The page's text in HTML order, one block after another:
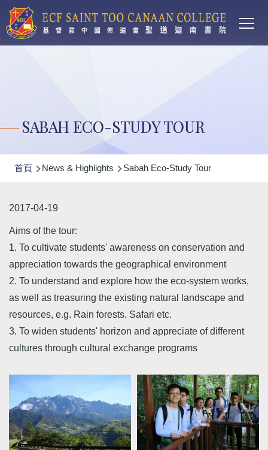
移至主內容
SABAH ECO-STUDY TOUR
導
連
結
首頁 News & Highlights Sabah Eco-Study Tour
2017-04-19
Aims of the tour:
1. To cultivate students' awareness on conservation and
appreciation towards the geographical environment
2. To understand and explore how the eco-system works,
as well as treasuring the existing natural landscape and
resources, e.g. Rain forests, Safari etc.
3. To widen students' horizon and appreciate of different
cultures through cultural exchange programs